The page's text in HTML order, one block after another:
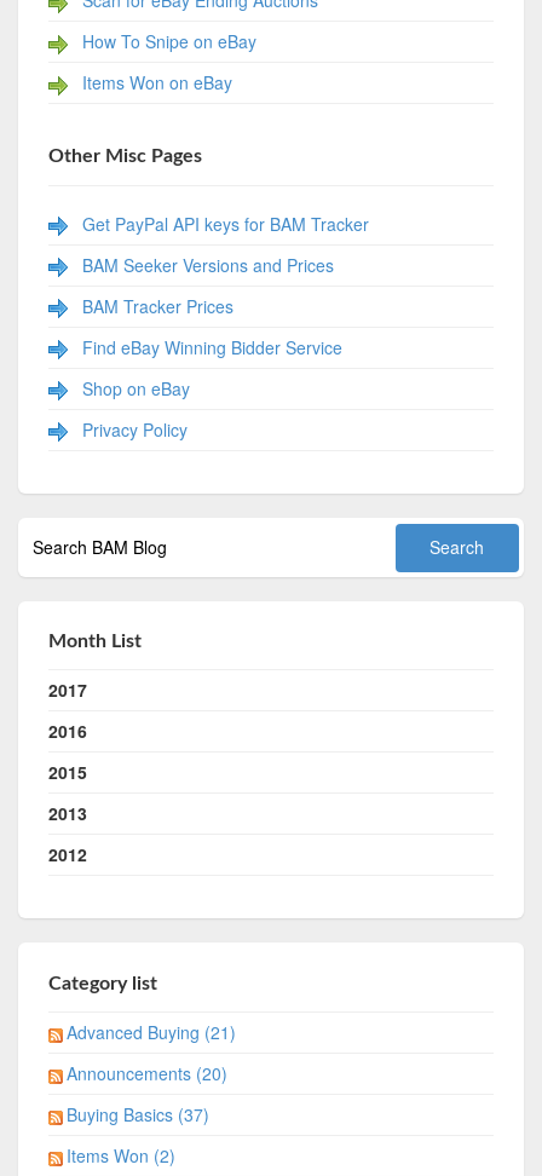
How To Snipe on eBay
Items Won on eBay
Other Misc Pages
Get PayPal API keys for BAM Tracker
BAM Seeker Versions and Prices
BAM Tracker Prices
Find eBay Winning Bidder Service
Shop on eBay
Privacy Policy
Month List
2017
2016
2015
2013
2012
Category list
Advanced Buying (21)
Announcements (20)
Buying Basics (37)
Items Won (2)